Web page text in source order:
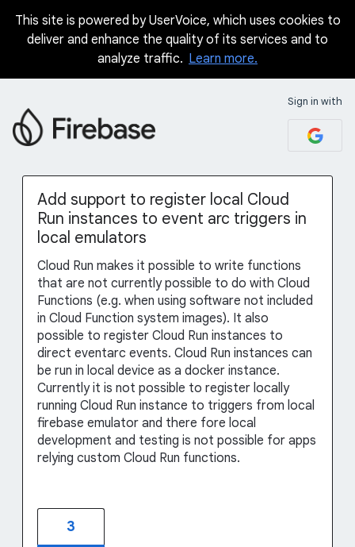
Skip
This site is powered by UserVoice, which uses cookies to
deliver and enhance the quality of its services and to
analyze traffic. Learn more.
Sign in with
Add support to register local Cloud
Run instances to event arc triggers in
local emulators
Cloud Run makes it possible to write functions
that are not currently possible to do with Cloud
Functions (e.g. when using software not included
in Cloud Function system images). It also
possible to register Cloud Run instances to
direct eventarc events. Cloud Run instances can
be run in local device as a docker instance.
Currently it is not possible to register locally
running Cloud Run instance to triggers from local
firebase emulator and there fore local
development and testing is not possible for apps
relying custom Cloud Run functions.
3